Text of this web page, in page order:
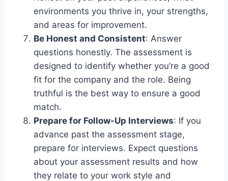
environments you thrive in, your strengths,
and areas for improvement.
Be Honest and Consistent: Answer
questions honestly. The assessment is
designed to identify whether you’re a good
fit for the company and the role. Being
truthful is the best way to ensure a good
match.
Prepare for Follow-Up Interviews: If you
advance past the assessment stage,
prepare for interviews. Expect questions
about your assessment results and how
they relate to your work style and